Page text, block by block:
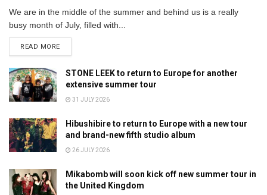
We are in the middle of the summer and behind us is a really
busy month of July, filled with...
READ MOREDETAILS
STONE LEEK to return to Europe for another
extensive summer tour
31 JULY 2026
Hibushibire to return to Europe with a new tour
and brand-new fifth studio album
26 JULY 2026
Mikabomb will soon kick off new summer tour in
the United Kingdom